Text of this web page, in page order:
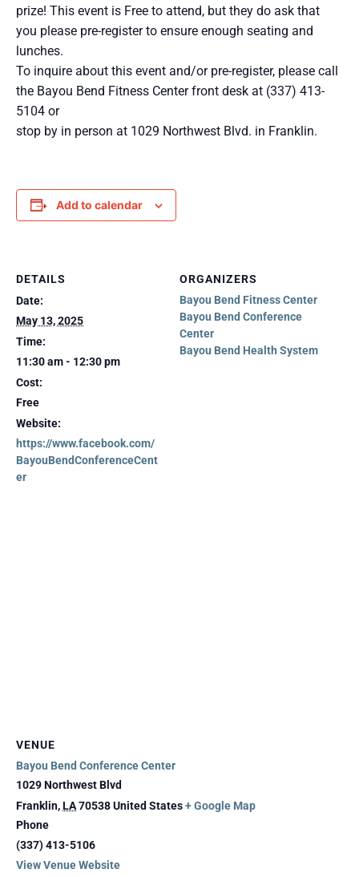
prize! This event is Free to attend, but they do ask that
you please pre-register to ensure enough seating and
lunches.
To inquire about this event and/or pre-register, please call
the Bayou Bend Fitness Center front desk at (337) 413-
5104 or
stop by in person at 1029 Northwest Blvd. in Franklin.
Add to calendar
DETAILS
Date:
May 13, 2025
Time:
11:30 am - 12:30 pm
Cost:
Free
Website:
https://www.facebook.com/
BayouBendConferenceCent
er
ORGANIZERS
Bayou Bend Fitness Center
Bayou Bend Conference
Center
Bayou Bend Health System
VENUE
Bayou Bend Conference Center
1029 Northwest Blvd
Franklin,LA70538United States+ Google Map
Phone
(337) 413-5106
View Venue Website